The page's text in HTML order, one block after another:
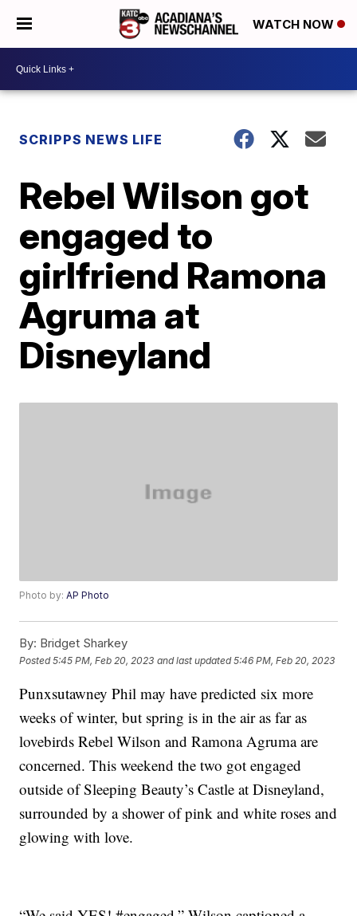
WATCH NOW
SCRIPPS NEWS LIFE
Rebel Wilson got
engaged to
girlfriend Ramona
Agruma at
Disneyland
Photo by:AP Photo
By: Bridget Sharkey
Posted5:45 PM, Feb 20, 2023 and last updated 5:46 PM, Feb 20, 2023
Punxsutawney Phil may have predicted six more
weeks of winter, but spring is in the air as far as
lovebirds Rebel Wilson and Ramona Agruma are
concerned. This weekend the two got engaged
outside of Sleeping Beauty’s Castle at Disneyland,
surrounded by a shower of pink and white roses and
glowing with love.